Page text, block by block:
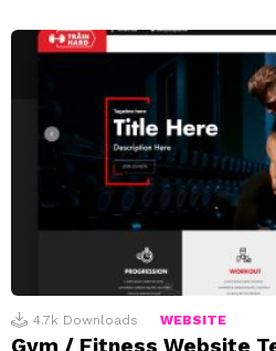
4.7k Downloads WEBSITE
Gym / Fitness Website